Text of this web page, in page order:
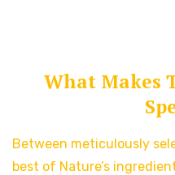
What Makes
Between meticulously
best of Nature’s